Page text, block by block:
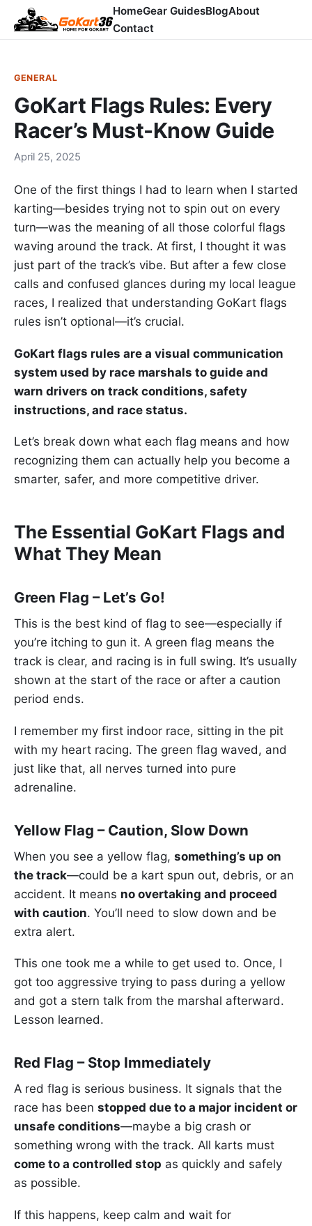
HomeGear GuidesBlogAbout
Contact
GENERAL
GoKart Flags Rules: Every
Racer’s Must-Know Guide
April 25, 2025
One of the first things I had to learn when I started
karting—besides trying not to spin out on every
turn—was the meaning of all those colorful flags
waving around the track. At first, I thought it was
just part of the track’s vibe. But after a few close
calls and confused glances during my local league
races, I realized that understanding GoKart flags
rules isn’t optional—it’s crucial.
GoKart flags rules are a visual communication
system used by race marshals to guide and
warn drivers on track conditions, safety
instructions, and race status.
Let’s break down what each flag means and how
recognizing them can actually help you become a
smarter, safer, and more competitive driver.
The Essential GoKart Flags and
What They Mean
Green Flag – Let’s Go!
This is the best kind of flag to see—especially if
you’re itching to gun it. A green flag means the
track is clear, and racing is in full swing. It’s usually
shown at the start of the race or after a caution
period ends.
I remember my first indoor race, sitting in the pit
with my heart racing. The green flag waved, and
just like that, all nerves turned into pure
adrenaline.
Yellow Flag – Caution, Slow Down
When you see a yellow flag, something’s up on
the track—could be a kart spun out, debris, or an
accident. It means no overtaking and proceed
with caution. You’ll need to slow down and be
extra alert.
This one took me a while to get used to. Once, I
got too aggressive trying to pass during a yellow
and got a stern talk from the marshal afterward.
Lesson learned.
Red Flag – Stop Immediately
A red flag is serious business. It signals that the
race has been stopped due to a major incident or
unsafe conditions—maybe a big crash or
something wrong with the track. All karts must
come to a controlled stop as quickly and safely
as possible.
If this happens, keep calm and wait for